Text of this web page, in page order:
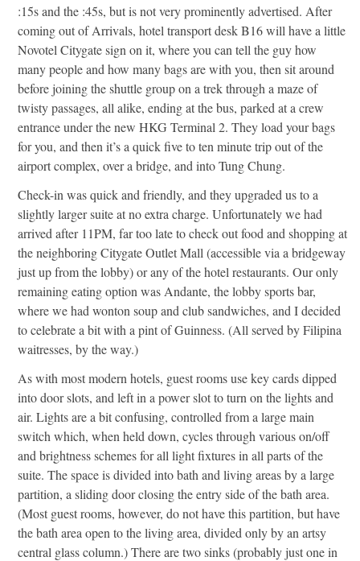
:15s and the :45s, but is not very prominently advertised. After
coming out of Arrivals, hotel transport desk B16 will have a little
Novotel Citygate sign on it, where you can tell the guy how
many people and how many bags are with you, then sit around
before joining the shuttle group on a trek through a maze of
twisty passages, all alike, ending at the bus, parked at a crew
entrance under the new HKG Terminal 2. They load your bags
for you, and then it’s a quick five to ten minute trip out of the
airport complex, over a bridge, and into Tung Chung.
Check-in was quick and friendly, and they upgraded us to a
slightly larger suite at no extra charge. Unfortunately we had
arrived after 11PM, far too late to check out food and shopping at
the neighboring Citygate Outlet Mall (accessible via a bridgeway
just up from the lobby) or any of the hotel restaurants. Our only
remaining eating option was Andante, the lobby sports bar,
where we had wonton soup and club sandwiches, and I decided
to celebrate a bit with a pint of Guinness. (All served by Filipina
waitresses, by the way.)
As with most modern hotels, guest rooms use key cards dipped
into door slots, and left in a power slot to turn on the lights and
air. Lights are a bit confusing, controlled from a large main
switch which, when held down, cycles through various on/off
and brightness schemes for all light fixtures in all parts of the
suite. The space is divided into bath and living areas by a large
partition, a sliding door closing the entry side of the bath area.
(Most guest rooms, however, do not have this partition, but have
the bath area open to the living area, divided only by an artsy
central glass column.) There are two sinks (probably just one in